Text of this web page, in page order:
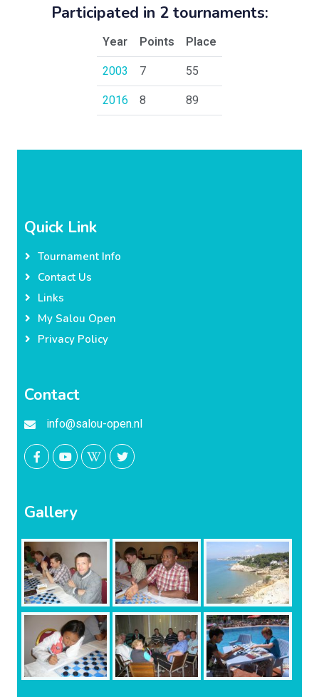
Participated in 2 tournaments:
Year Points
Place
2003
7
55
2016
8 89
Quick Link
Tournament Info
Contact Us
Links
My Salou Open
Privacy Policy
Contact
info@salou-open.nl
Gallery